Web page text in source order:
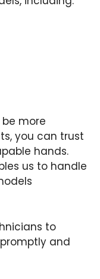
more
you can trust
hands.
us to handle
to
and